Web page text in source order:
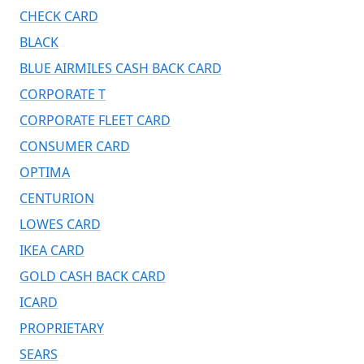
CHECK CARD
BLACK
BLUE AIRMILES CASH BACK CARD
CORPORATE T
CORPORATE FLEET CARD
CONSUMER CARD
OPTIMA
CENTURION
LOWES CARD
IKEA CARD
GOLD CASH BACK CARD
ICARD
PROPRIETARY
SEARS